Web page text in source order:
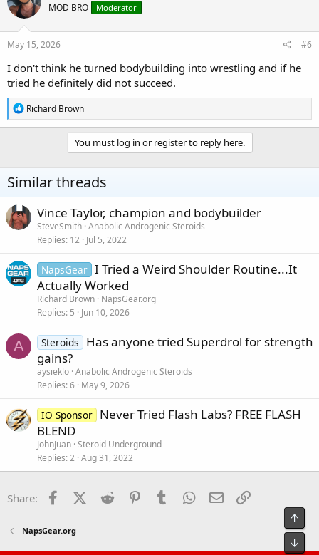
i
o
n
s
MOD BRO Moderator
May 15, 2026 #6
I don't think he turned bodybuilding into wrestling and if he
tried he definitely did not succeed.
R
e
a
n
s
:
Richard Brown
You must log in or register to reply here.
Similar threads
Vince Taylor, champion and bodybuilder
SteveSmith Anabolic Androgenic Steroids
Replies 12 Jul 5, 2022
NapsGear I Tried a Weird Shoulder Routine...It
Actually Worked
Richard Brown NapsGear.org
Replies 5 Jun 10, 2026
A Steroids
Has anyone tried Superdrol for strength
gains?
aysieklo Anabolic Androgenic Steroids
Replies 6 May 9, 2026
IO Sponsor Never Tried Flash Labs? FREE FLASH
BLEND
JohnJuan Steroid Underground
Replies 2 Aug 31, 2022
Share: FacebookX (Twitter)
Reddit PinterestTumblr WhatsApp
Email
NapsGear.org
Top